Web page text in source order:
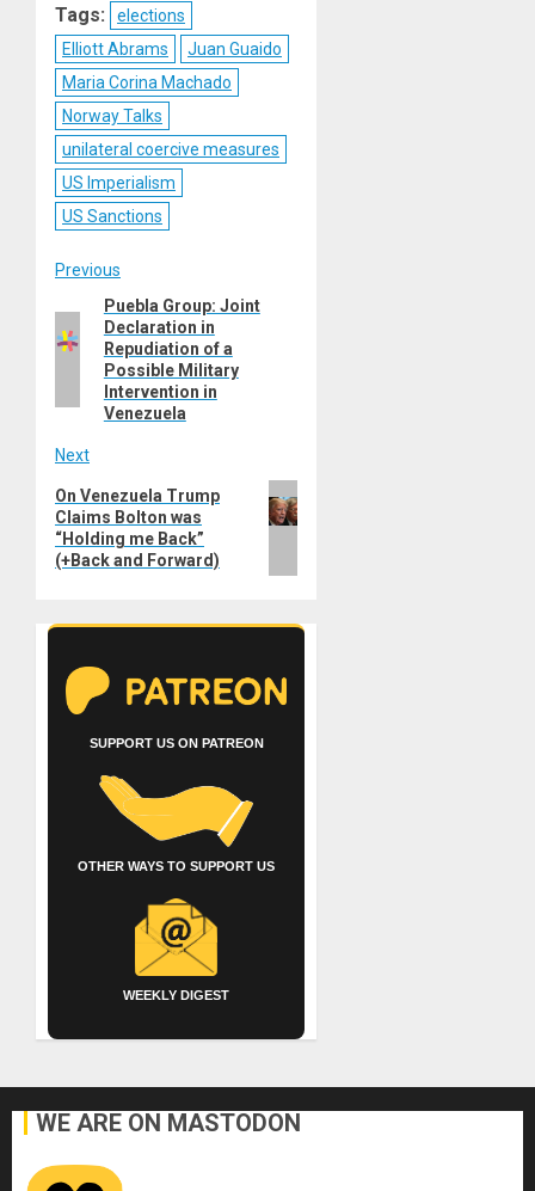
Tags:
elections
Elliott Abrams
Juan Guaido
Maria Corina Machado
Norway Talks
unilateral coercive measures
US Imperialism
US Sanctions
Post
navigation
Previous
Previous
post:
Puebla Group: Joint
Declaration in
Repudiation of a
Possible Military
Intervention in
Venezuela
Next
Next
post:
On Venezuela Trump
Claims Bolton was
“Holding me Back”
(+Back and Forward)
SUPPORT US ON PATREON
OTHER WAYS TO SUPPORT US
WEEKLY DIGEST
WE ARE ON MASTODON